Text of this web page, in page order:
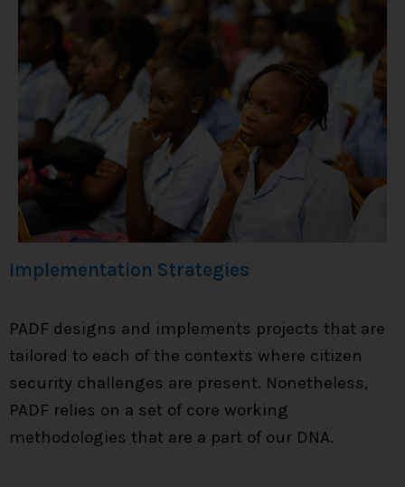
Implementation Strategies
PADF designs and implements projects that are
tailored to each of the contexts where citizen
security challenges are present. Nonetheless,
PADF relies on a set of core working
methodologies that are a part of our DNA.